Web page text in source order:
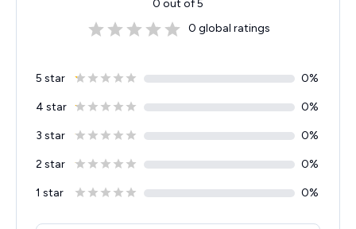
0 out of 5
0 global ratings
5 star 0%
4 star 0%
3 star 0%
2 star 0%
1 star 0%